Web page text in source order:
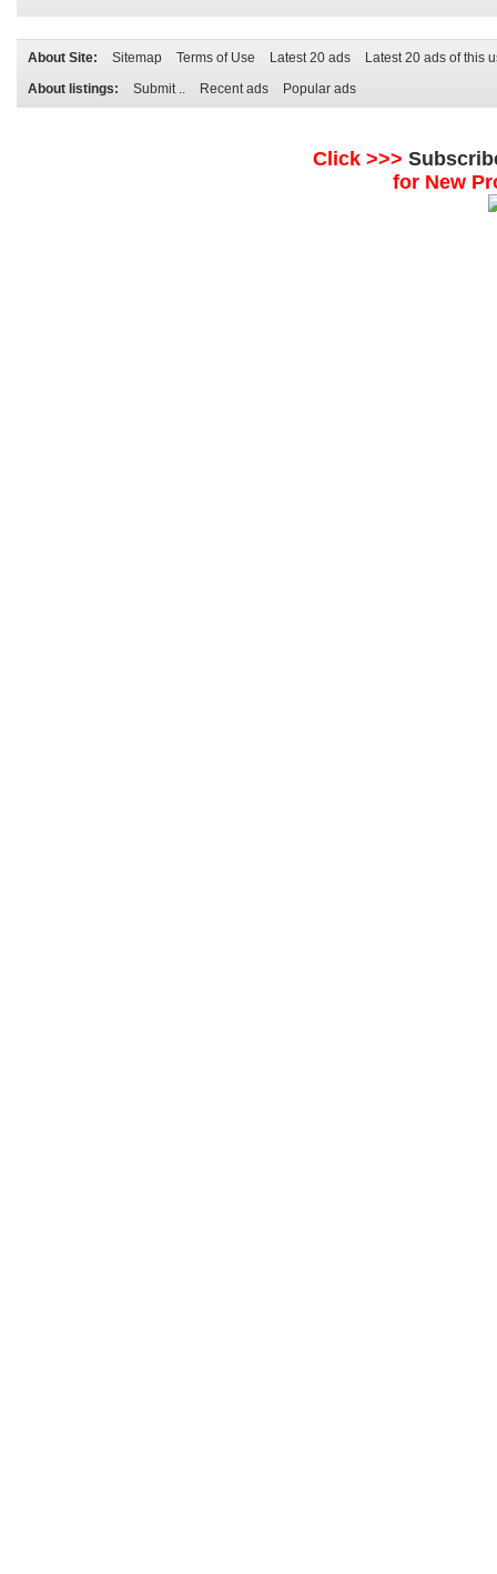
About Site: Sitemap Terms of Use Latest 20 ads
Latest 20 ads of this
About listings:
Submit .. Recent ads Popular ads
Click >>>
for New